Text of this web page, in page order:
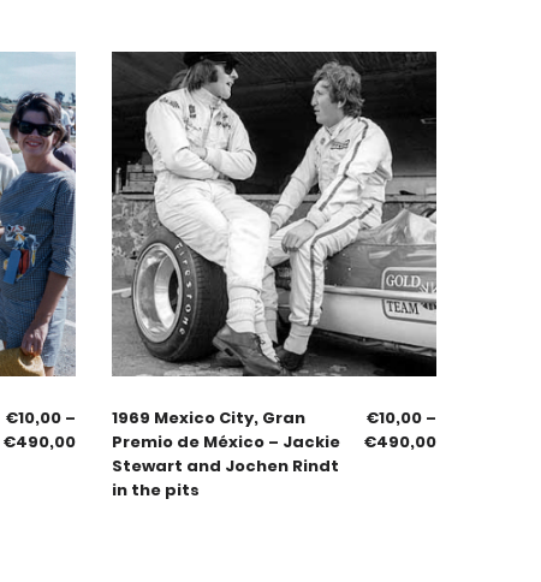
€10,00 –
€490,00
1969 Mexico City, Gran
Premio de México – Jackie
Stewart and Jochen Rindt
in the pits
€10,00 –
€490,00